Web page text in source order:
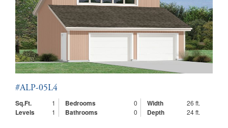
#ALP-05L4
Sq.Ft.
1 Bedrooms 0 Width 26 ft.
Levels 1 Bathrooms 0 Depth 24 ft.